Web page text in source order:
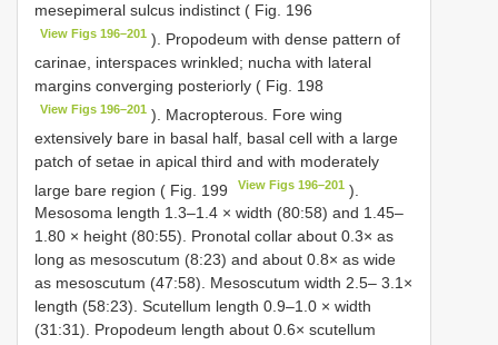
mesepimeral sulcus indistinct ( Fig. 196
View Figs 196–201 ). Propodeum with dense pattern of
carinae, interspaces wrinkled; nucha with lateral
margins converging posteriorly ( Fig. 198
View Figs 196–201 ). Macropterous. Fore wing
extensively bare in basal half, basal cell with a large
patch of setae in apical third and with moderately
large bare region ( Fig. 199
View Figs 196–201 ).
Mesosoma length 1.3–1.4 × width (80:58) and 1.45–
1.80 × height (80:55). Pronotal collar about 0.3× as
long as mesoscutum (8:23) and about 0.8× as wide
as mesoscutum (47:58). Mesoscutum width 2.5– 3.1×
length (58:23). Scutellum length 0.9–1.0 × width
(31:31). Propodeum length about 0.6× scutellum